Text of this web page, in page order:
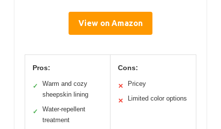
View on Amazon
Pros:
✓
Warm and cozy
sheepskin lining
✓
Water-repellent
treatment
Cons:
✕ Pricey
✕ Limited color options